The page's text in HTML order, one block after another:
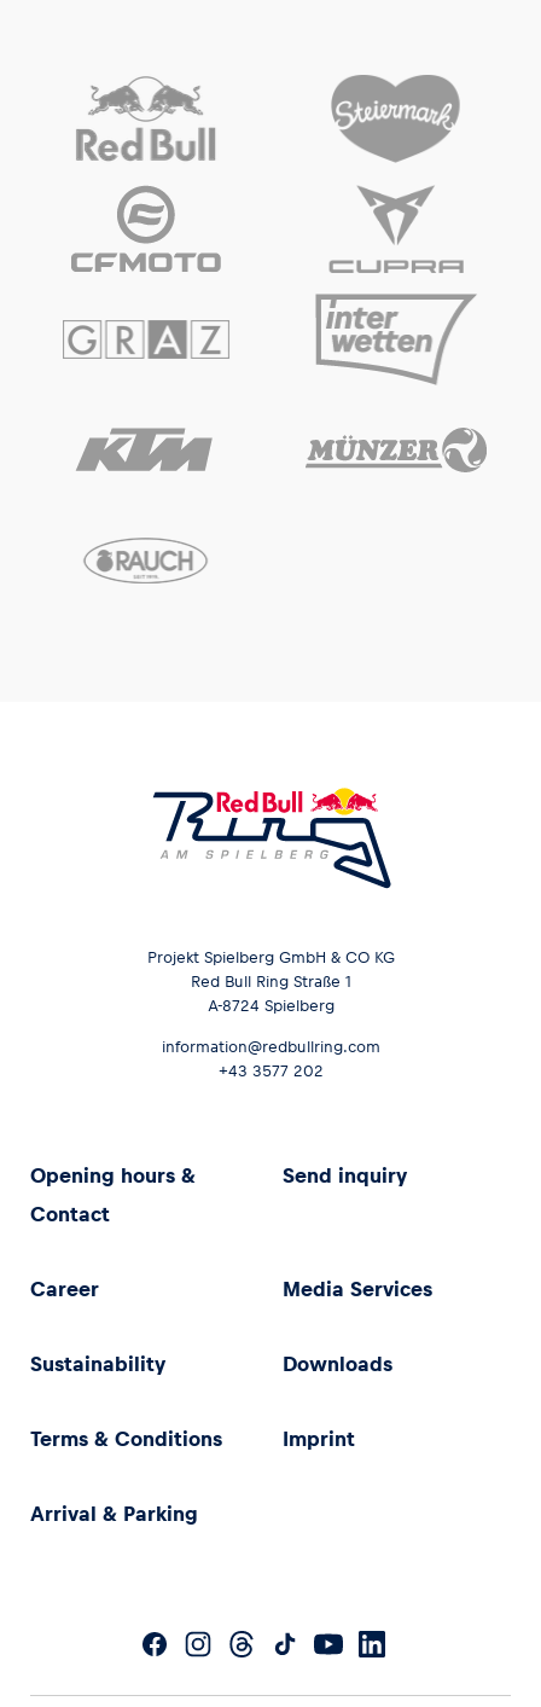
Projekt Spielberg GmbH & CO KG
Red Bull Ring Straße 1
A-8724 Spielberg
information@redbullring.com
+43 3577 202
Opening hours &
Contact
Send inquiry
Career Media Services
Sustainability Downloads
Terms & Conditions Imprint
Arrival & Parking